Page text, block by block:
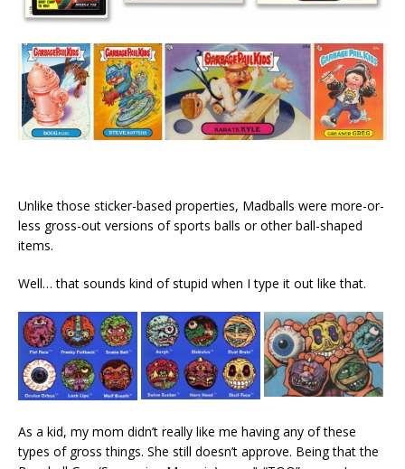
Unlike those sticker-based properties, Madballs were more-or-
less gross-out versions of sports balls or other ball-shaped
items.
Well… that sounds kind of stupid when I type it out like that.
As a kid, my mom didn’t really like me having any of these
types of gross things. She still doesn’t approve. Being that the